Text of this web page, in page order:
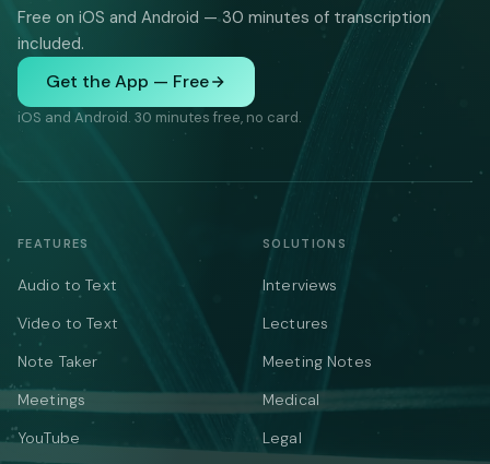
Free on iOS and Android — 30 minutes of transcription
included.
Get the App — Free
iOS and Android. 30 minutes free, no card.
FEATURES
Audio to Text
Video to Text
Note Taker
Meetings
YouTube
SOLUTIONS
Interviews
Lectures
Meeting Notes
Medical
Legal